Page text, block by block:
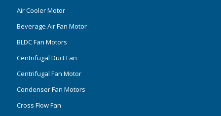
Air Cooler Motor
Beverage Air Fan Motor
BLDC Fan Motors
Centrifugal Duct Fan
Centrifugal Fan Motor
Condenser Fan Motors
Cross Flow Fan